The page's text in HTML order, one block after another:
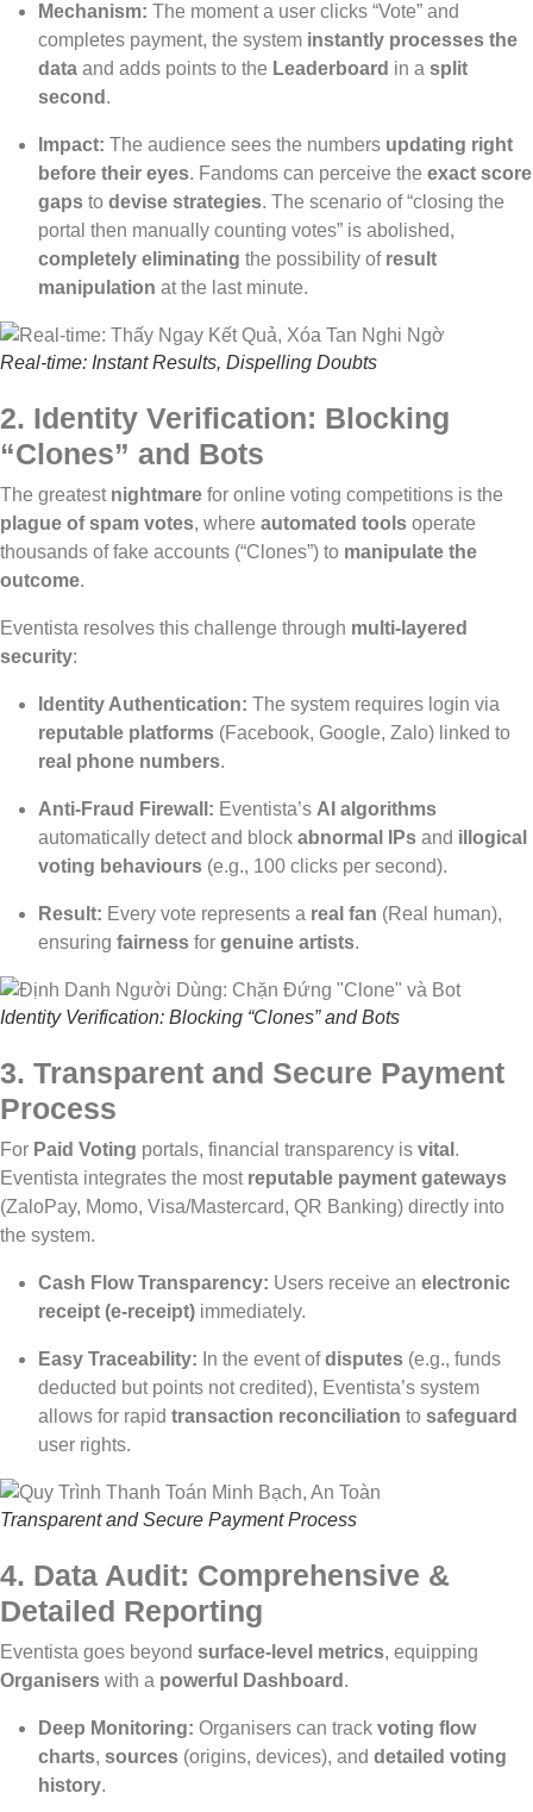
Mechanism: The moment a user clicks “Vote” and
completes payment, the system instantly processes the
data and adds points to the Leaderboard in a split
second .
Impact: The audience sees the numbers updating right
before their eyes. Fandoms can perceive the exact score
gaps to devise strategies. The scenario of “closing the
portal then manually counting votes” is abolished,
completely eliminating the possibility of result
manipulation at the last minute.
Real-time: Instant Results, Dispelling Doubts
2. Identity Verification: Blocking
“Clones” and Bots
The greatest nightmare for online voting competitions is the
plague of spam votes, where automated tools operate
thousands of fake accounts (“Clones”) to manipulate the
outcome.
Eventista resolves this challenge through multi-layered
security:
Identity Authentication: The system requires login via
reputable platforms (Facebook, Google, Zalo) linked to
real phone numbers.
Anti-Fraud Firewall: Eventista’s AI algorithms
automatically detect and block abnormal IPs and illogical
voting behaviours (e.g., 100 clicks per second).
Result: Every vote represents a real fan (Real human),
ensuring fairness for genuine artists.
Identity Verification: Blocking “Clones” and Bots
3. Transparent and Secure Payment
Process
For Paid Voting portals, financial transparency is vital .
Eventista integrates the most reputable payment gateways
(ZaloPay, Momo, Visa/Mastercard, QR Banking) directly into
the system.
Cash Flow Transparency: Users receive an electronic
receipt (e-receipt) immediately.
Easy Traceability: In the event ofdisputes (e.g., funds
deducted but points not credited), Eventista’s system
allows for rapid transaction reconciliation to safeguard
user rights.
Transparent and Secure Payment Process
4. Data Audit: Comprehensive &
Detailed Reporting
Eventista goes beyond surface-level metrics, equipping
Organisers with a powerful Dashboard .
Deep Monitoring: Organisers can track voting flow
charts, sources (origins, devices), and detailed voting
history.